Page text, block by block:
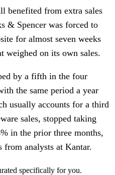
benefited from extra sales
& Spencer was forced to
for almost seven weeks
weighed on its own sales.
by a fifth in the four
the same period a year
usually accounts for a third
sales, stopped taking
in the prior three months,
from analysts at Kantar.
specifically for you.